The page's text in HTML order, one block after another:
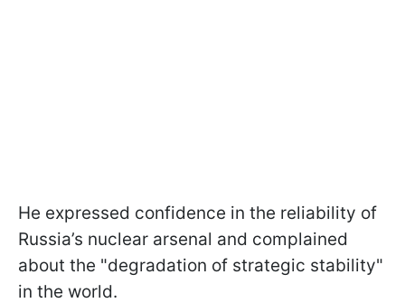
He expressed confidence in the reliability of
Russia’s nuclear arsenal and complained
about the "degradation of strategic stability"
in the world.